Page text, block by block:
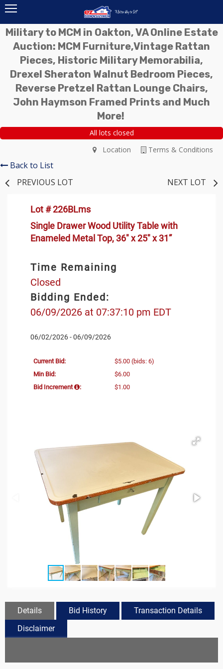
Military to MCM in Oakton, VA Online Estate
Auction: MCM Furniture,Vintage Rattan
Pieces, Historic Military Memorabilia,
Drexel Sheraton Walnut Bedroom Pieces,
Reverse Pretzel Rattan Lounge Chairs,
John Haymson Framed Prints and Much
More!
All lots closed
Terms & Conditions
Location
Back to List
PREVIOUS LOT
NEXT LOT
Lot # 226BLms
Single Drawer Wood Utility Table with
Enameled Metal Top, 36" x 25" x 31”
Time Remaining
Closed
Bidding Ended:
06/09/2026 at 07:37:10 pm EDT
06/02/2026 - 06/09/2026
Current Bid: $5.00 (bids: 6)
Min Bid:
$6.00
Bid Increment
: $1.00
Details Bid History
Transaction Details
Disclaimer